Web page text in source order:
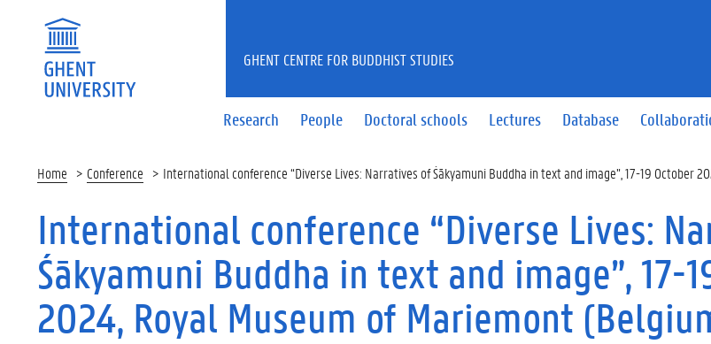
Research People Doctoral schools Lectures Database
GHENT CENTRE FOR BUDDHIST STUDIES
Home Conference International conference “Diverse Lives: Narratives of Śākyamuni Buddha in text and image”, 17-19 October
International conference “Diverse Lives:
Śākyamuni Buddha in text and image”, 17-
2024, Royal Museum of Mariemont